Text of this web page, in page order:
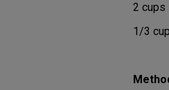
2 cups
1/3